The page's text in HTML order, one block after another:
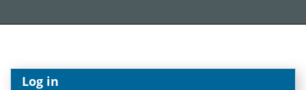
Log in